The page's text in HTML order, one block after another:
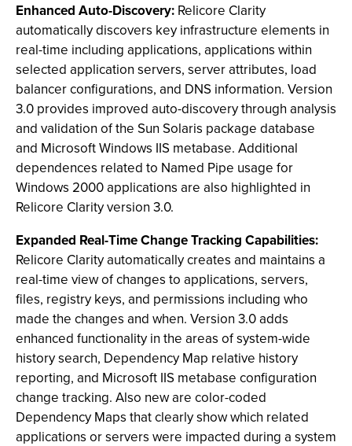
Enhanced Auto-Discovery: Relicore Clarity
automatically discovers key infrastructure elements in
real-time including applications, applications within
selected application servers, server attributes, load
balancer configurations, and DNS information. Version
3.0 provides improved auto-discovery through analysis
and validation of the Sun Solaris package database
and Microsoft Windows IIS metabase. Additional
dependences related to Named Pipe usage for
Windows 2000 applications are also highlighted in
Relicore Clarity version 3.0.
Expanded Real-Time Change Tracking Capabilities:
Relicore Clarity automatically creates and maintains a
real-time view of changes to applications, servers,
files, registry keys, and permissions including who
made the changes and when. Version 3.0 adds
enhanced functionality in the areas of system-wide
history search, Dependency Map relative history
reporting, and Microsoft IIS metabase configuration
change tracking. Also new are color-coded
Dependency Maps that clearly show which related
applications or servers were impacted during a system